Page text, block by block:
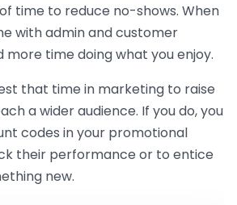
time to reduce no-shows. When
with admin and customer
more time doing what you enjoy.
that time in marketing to raise
a wider audience. If you do, you
codes in your promotional
their performance or to entice
new.